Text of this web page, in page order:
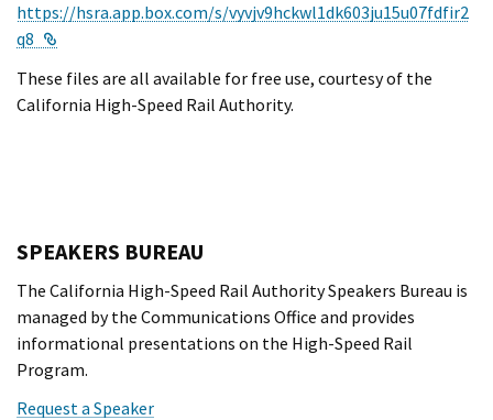
https://hsra.app.box.com/s/vyvjv9hckwl1dk603ju15u07fdfir2
q8
These files are all available for free use, courtesy of the
California High-Speed Rail Authority.
SPEAKERS BUREAU
The California High-Speed Rail Authority Speakers Bureau is
managed by the Communications Office and provides
informational presentations on the High-Speed Rail
Program.
Request a Speaker